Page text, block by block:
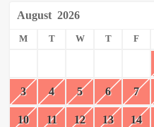
August 2026
M T W T F
3 4 5 6 7
10 11 12 13 14